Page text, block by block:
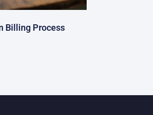
Billing Process